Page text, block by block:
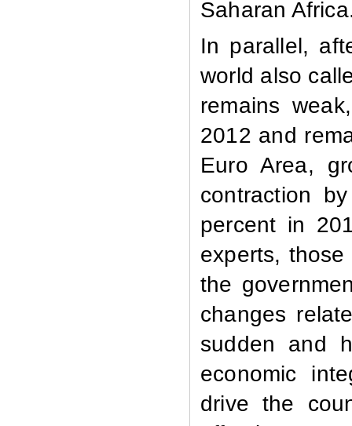
Saharan
In parallel,
world also
remains
2012 and
Euro Area,
contraction
percent in
experts,
the
changes
sudden and
economic
drive the